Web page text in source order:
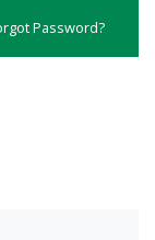
Password?